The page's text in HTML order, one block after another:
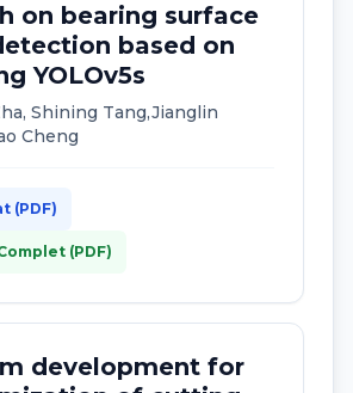
on bearing surface
based on
YOLOv5s
Shining Tang,Jianglin
Cheng
(PDF)
(PDF)
development for